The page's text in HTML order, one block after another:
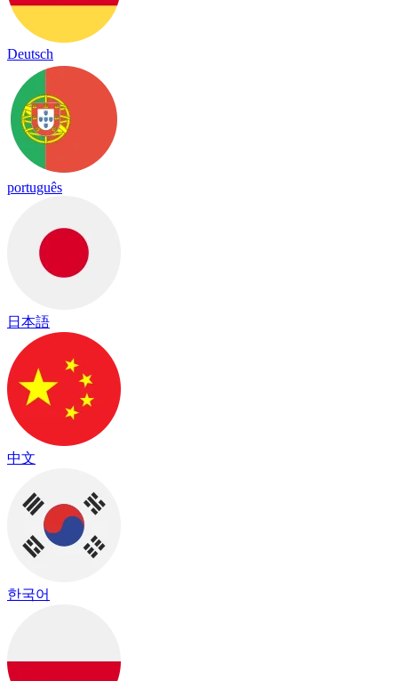
Deutsch
português
日本語
中文
한국어